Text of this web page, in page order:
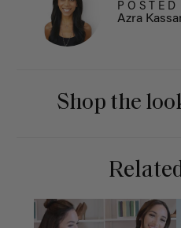
POSTED
Azra
Shop the